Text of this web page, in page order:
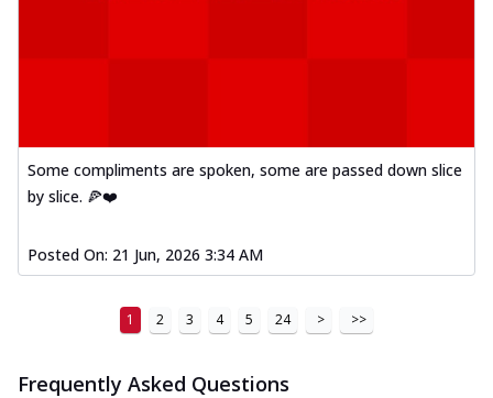
Some compliments are spoken, some are passed down slice
by slice. 🍕❤️
Posted On: 21 Jun, 2026 3:34 AM
1 2 3 4 5 24 > >>
Frequently Asked Questions